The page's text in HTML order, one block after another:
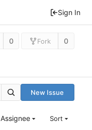
Sign In
0 Fork 0
New Issue
Assignee Sort